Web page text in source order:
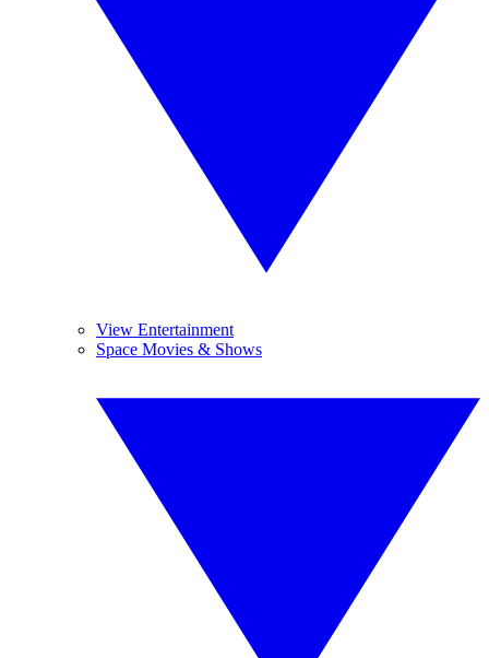
View Entertainment
Space Movies & Shows